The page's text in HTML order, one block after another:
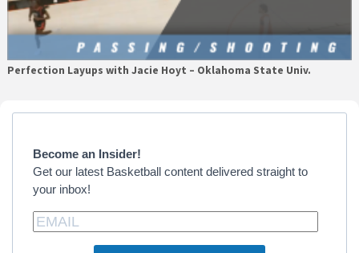
Perfection Layups with Jacie Hoyt – Oklahoma State Univ.
Primary
Become an Insider!
Get our latest Basketball content delivered straight to
your inbox!